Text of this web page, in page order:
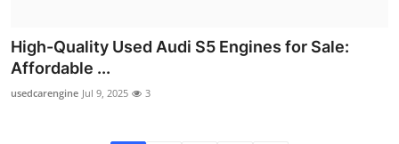
High-Quality Used Audi S5 Engines for Sale:
Affordable ...
usedcarengine Jul 9, 2025 3